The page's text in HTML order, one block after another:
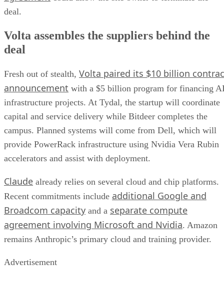
deal.
Volta assembles the suppliers behind the
deal
Fresh out of stealth, Volta paired its $10 billion
announcement with a $5 billion program for financing
infrastructure projects. At Tydal, the startup will coordinate
capital and service delivery while Bitdeer completes the
campus. Planned systems will come from Dell, which will
provide PowerRack infrastructure using Nvidia Vera Rubin
accelerators and assist with deployment.
Claude already relies on several cloud and chip platforms.
Recent commitments include additional Google and
Broadcom capacity and a separate compute
agreement involving Microsoft and Nvidia. Amazon
remains Anthropic’s primary cloud and training provider.
Advertisement